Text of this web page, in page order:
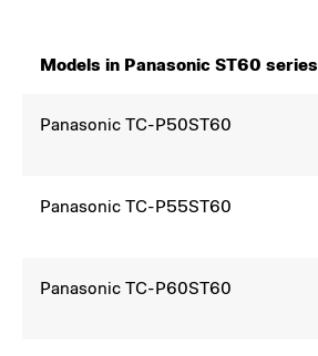
Models in Panasonic ST60 series
Panasonic TC-P50ST60
Panasonic TC-P55ST60
Panasonic TC-P60ST60